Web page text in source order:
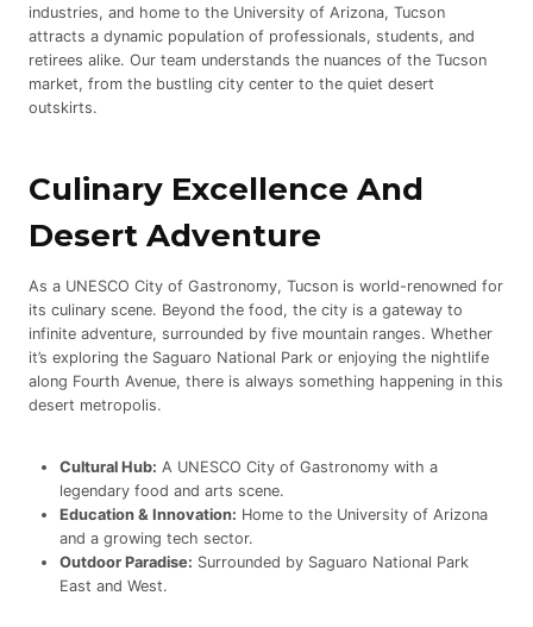
industries, and home to the University of Arizona, Tucson
attracts a dynamic population of professionals, students, and
retirees alike. Our team understands the nuances of the Tucson
market, from the bustling city center to the quiet desert
outskirts.
Culinary Excellence And
Desert Adventure
As a UNESCO City of Gastronomy, Tucson is world-renowned for
its culinary scene. Beyond the food, the city is a gateway to
infinite adventure, surrounded by five mountain ranges. Whether
it’s exploring the Saguaro National Park or enjoying the nightlife
along Fourth Avenue, there is always something happening in this
desert metropolis.
Cultural Hub: A UNESCO City of Gastronomy with a
legendary food and arts scene.
Education & Innovation: Home to the University of Arizona
and a growing tech sector.
Outdoor Paradise: Surrounded by Saguaro National Park
East and West.